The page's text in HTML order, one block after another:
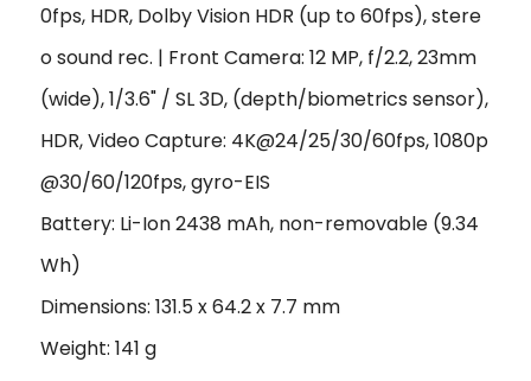
0fps, HDR, Dolby Vision HDR (up to 60fps), stere
o sound rec. | Front Camera: 12 MP, f/2.2, 23mm
(wide), 1/3.6" / SL 3D, (depth/biometrics sensor),
HDR, Video Capture: 4K@24/25/30/60fps, 1080p
@30/60/120fps, gyro-EIS
Battery: Li-Ion 2438 mAh, non-removable (9.34
Wh)
Dimensions: 131.5 x 64.2 x 7.7 mm
Weight: 141 g